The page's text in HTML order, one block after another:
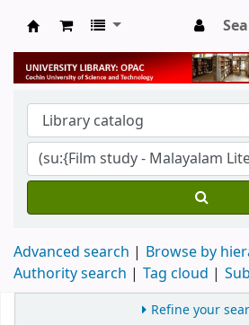
University Library
Advanced search
Browse by
Authority search
Tag cloud
Refine your